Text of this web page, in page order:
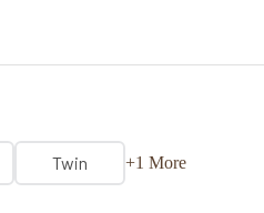
Twin +1 More